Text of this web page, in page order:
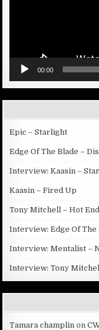
00:00
Epic – Starlight
Edge Of The Blade –
Interview: Kaasin –
Kaasin – Fired Up
Tony Mitchell – Hot
Interview: Edge Of The
Interview: Mentalist –
Interview: Tony
Tamara champlin on